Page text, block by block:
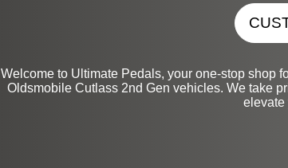
Welcome to Ultimate Pedals, your one-stop shop
Oldsmobile Cutlass 2nd Gen vehicles. We take
elevate